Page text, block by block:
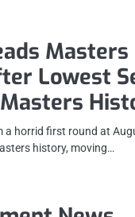
Masters
Lowest
a horrid first round at
history, moving…